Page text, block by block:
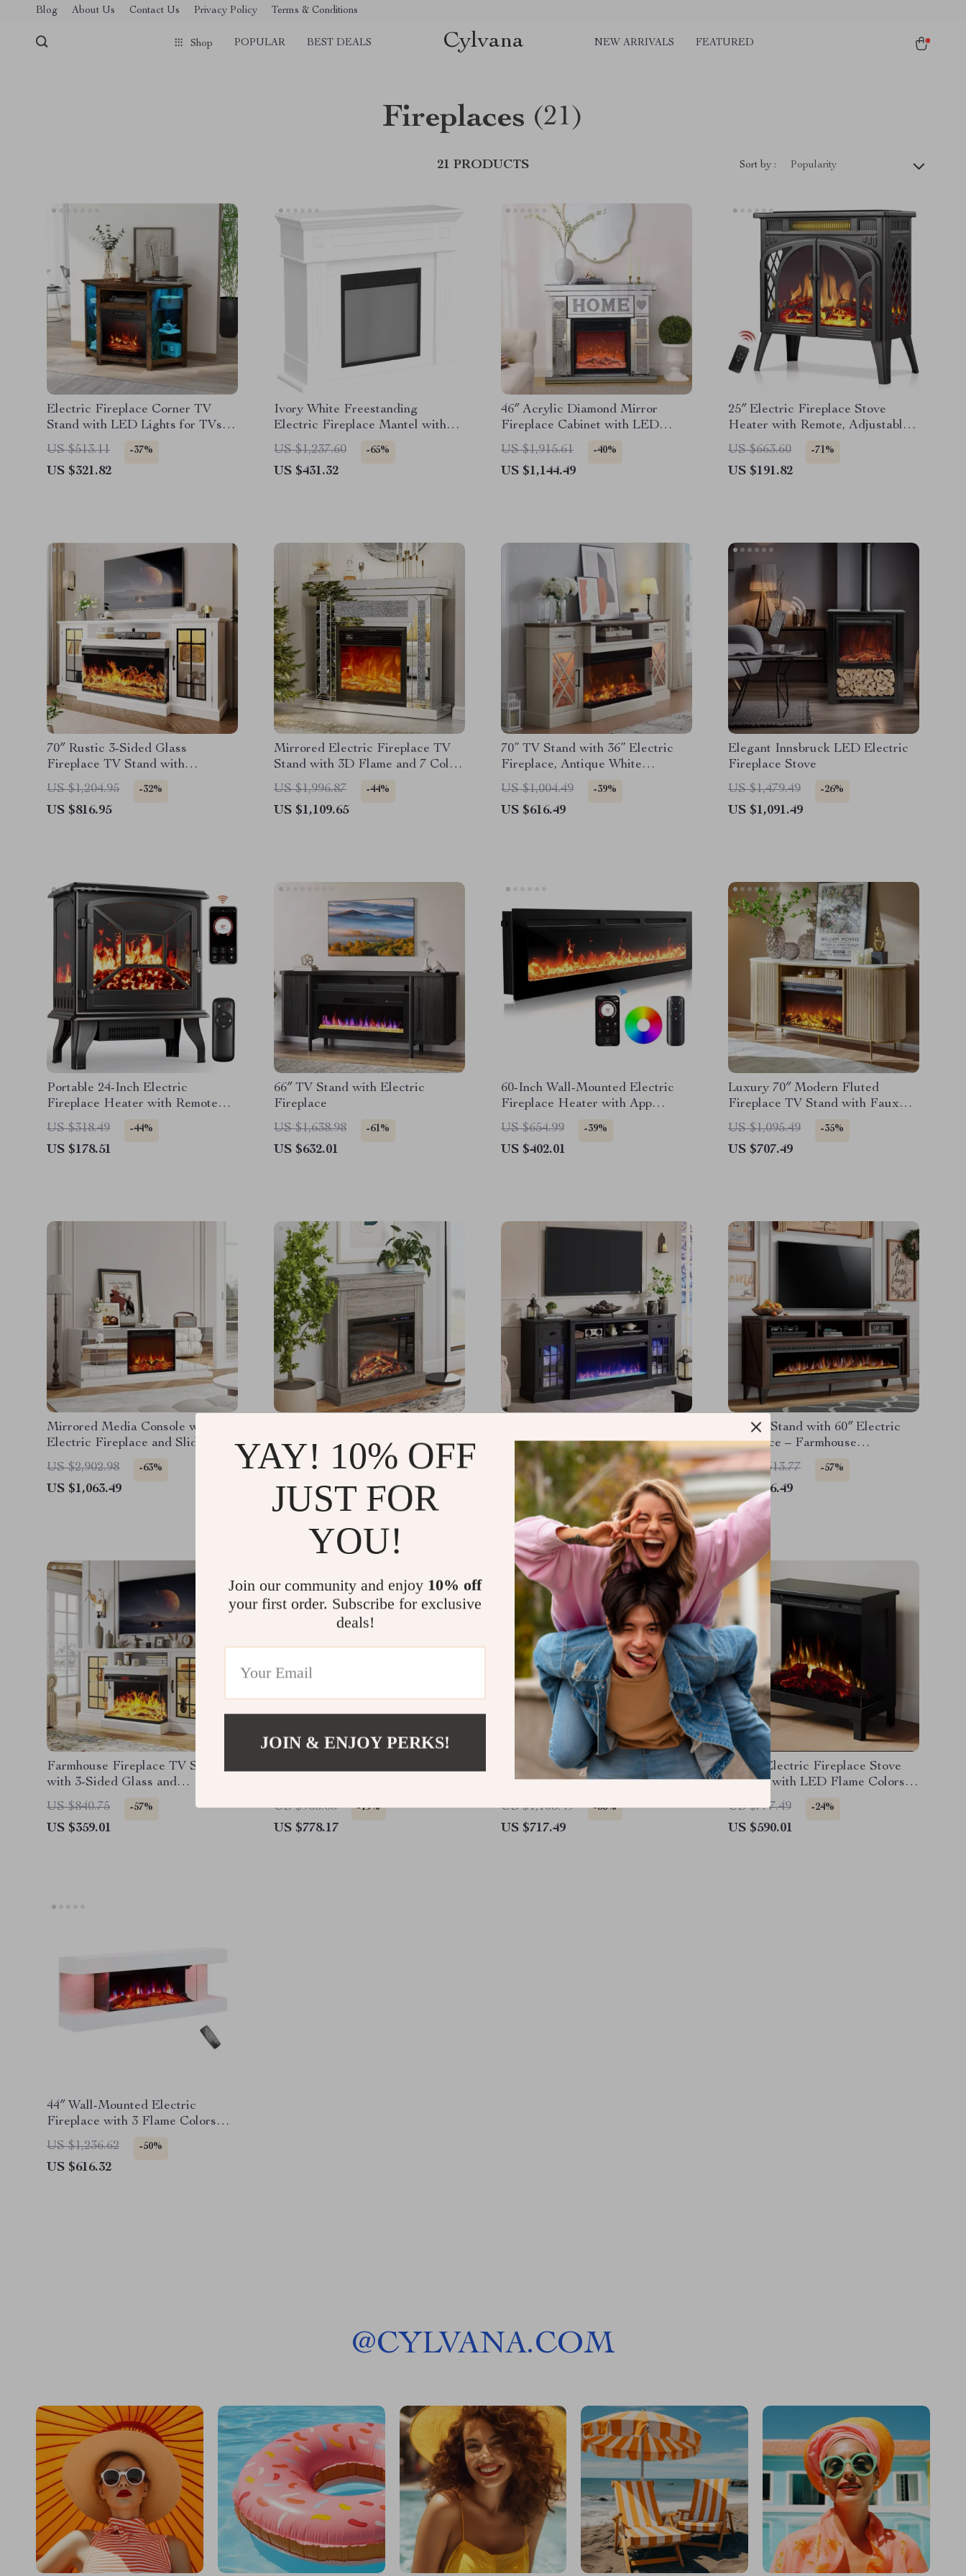
Blog About Us Contact Us Privacy Policy Terms & Conditions
Shop POPULAR BEST DEALS Cylvana NEW ARRIVALS FEATURED
Fireplaces (21)
21 PRODUCTS Sort by : Popularity
Electric Fireplace Corner TV
Stand with LED Lights for TVs
up to 50 Inches
US $513.11 -37%
US $321.82
Ivory White Freestanding
Electric Fireplace Mantel with
LED Flames and TV Stand
US $1,237.60 -65%
US $431.32
46″ Acrylic Diamond Mirror
Fireplace Cabinet with LED
Flames
US $1,915.61 -40%
US $1,144.49
25″ Electric Fireplace Stove
Heater with Remote, Adjustable
Flame & Heat Modes
US $663.60 -71%
US $191.82
70″ Rustic 3-Sided Glass
Fireplace TV Stand with
Adjustable Shelves
US $1,204.95 -32%
US $816.95
Mirrored Electric Fireplace TV
Stand with 3D Flame and 7 Color
Changing Mantel
US $1,996.87 -44%
US $1,109.65
70” TV Stand with 36” Electric
Fireplace, Antique White
Entertainment Center
US $1,004.49 -39%
US $616.49
Elegant Innsbruck LED Electric
Fireplace Stove
US $1,479.49
-26%
US $1,091.49
Portable 24-Inch Electric
Fireplace Heater with Remote
and App Control
US $318.49 -44%
US $178.51
66″ TV Stand with Electric
Fireplace
US $1,638.98
-61%
US $632.01
60-Inch Wall-Mounted Electric
Fireplace Heater with App
Control & Remote
US $654.99 -39%
US $402.01
Luxury 70″ Modern Fluted
Fireplace TV Stand with Faux
Marble Top
US $1,095.49 -35%
US $707.49
Mirrored Media Console with
Electric Fireplace and Sliding
Doors
US $2,902.98 -63%
US $1,063.49
Fireplace with Mantel and
Remote Control
US $1,959.40 -35%
US $1,277.49
Lights & 36″ Electric Fireplace
for 80″ TVs
US $1,299.40 -45%
US $716.49
65″ TV Stand with 60″ Electric
Fireplace – Farmhouse
Entertainment Center
US $1,513.77 -57%
US $656.49
Farmhouse Fireplace TV Stand
with 3-Sided Glass and
Adjustable LED Flames
US $840.75 -57%
US $359.01
US $965.65 -19%
US $778.17
Wall-Mounted Electric Fireplace
with 3 Flame Colors and Ambient
US $1,105.49 -35%
US $717.49
Smart Electric Fireplace Stove
Heater with LED Flame Colors
and Wi-Fi Control
US $777.49 -24%
US $590.01
44″ Wall-Mounted Electric
Fireplace with 3 Flame Colors
and Ambient Lighting
US $1,236.62 -50%
US $616.32
@CYLVANA.COM
YAY! 10% OFF
JUST FOR
YOU!
Join our community and enjoy 10% off
your first order. Subscribe for exclusive
deals!
JOIN & ENJOY PERKS!